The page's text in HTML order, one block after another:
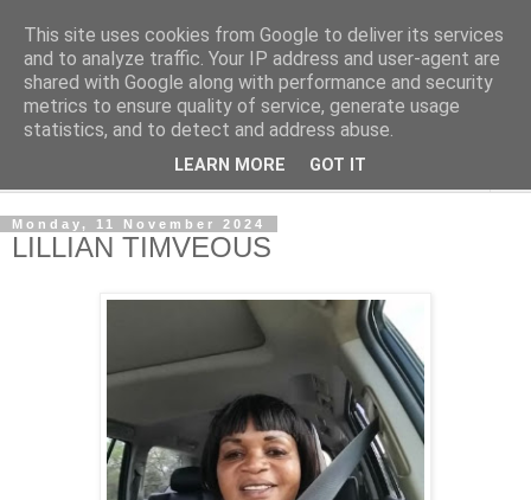
NewsdzeZimbabwe
Our Zimbabwe Our News
Monday, 11 November 2024
LILLIAN TIMVEOUS
This site uses cookies from Google to deliver its services
and to analyze traffic. Your IP address and user-agent are
shared with Google along with performance and security
metrics to ensure quality of service, generate usage
statistics, and to detect and address abuse.
LEARN MORE GOT IT